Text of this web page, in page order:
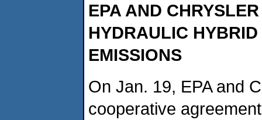
EPA AND
HYDRAULIC
EMISSIONS
On Jan. 19, EPA and
cooperative